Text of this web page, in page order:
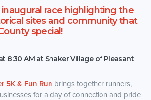
race highlighting the
sites and community that
special!
8:30 AM at Shaker Village of Pleasant
5K & Fun Run brings together runners,
for a day of connection and pride